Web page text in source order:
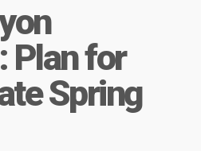
Plan for
Spring